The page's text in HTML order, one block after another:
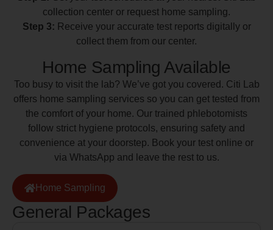
collection center or request home sampling.
Step 3: Receive your accurate test reports digitally or
collect them from our center.
Home Sampling Available
Too busy to visit the lab? We’ve got you covered. Citi Lab
offers home sampling services so you can get tested from
the comfort of your home. Our trained phlebotomists
follow strict hygiene protocols, ensuring safety and
convenience at your doorstep. Book your test online or
via WhatsApp and leave the rest to us.
Home Sampling
General Packages